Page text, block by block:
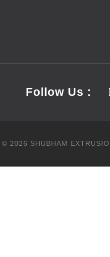
Follow Us :
© 2026 SHUBHAM